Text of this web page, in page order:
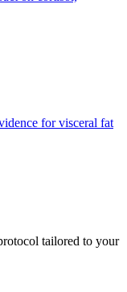
for visceral fat
tailored to your